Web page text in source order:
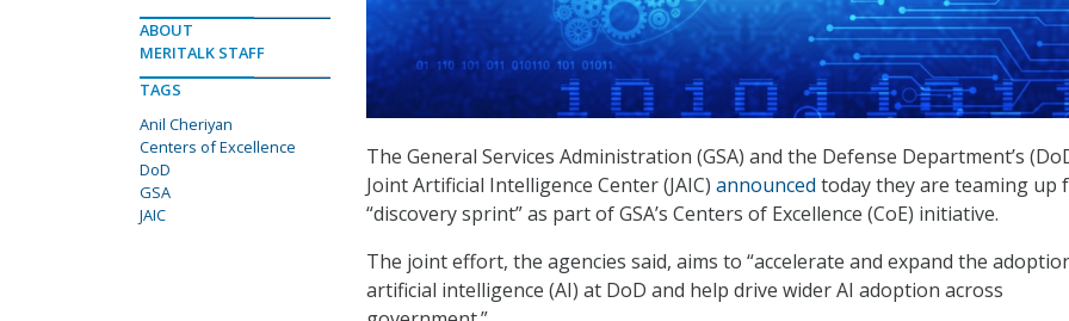
The General Services Administration (GSA) and the Defense Department’s
Joint Artificial Intelligence Center (JAIC) announced today they are teaming up
“discovery sprint” as part of GSA’s Centers of Excellence (CoE) initiative.
The joint effort, the agencies said, aims to “accelerate and expand the
artificial intelligence (AI) at DoD and help drive wider AI adoption across
ABOUT
MERITALK STAFF
TAGS
Anil Cheriyan
Centers of Excellence
DoD
GSA
JAIC